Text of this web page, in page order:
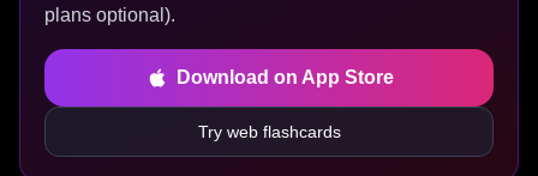
plans optional).
Download on App Store
Try web flashcards